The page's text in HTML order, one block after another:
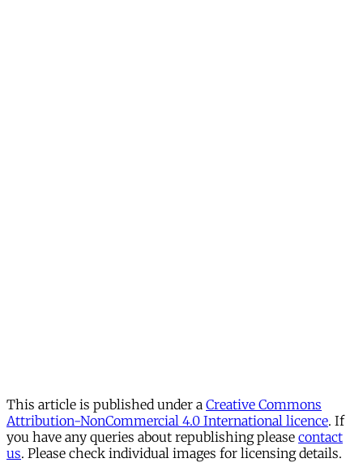
This article is published under a Creative Commons
Attribution-NonCommercial 4.0 International licence. If
you have any queries about republishing please contact
us. Please check individual images for licensing details.